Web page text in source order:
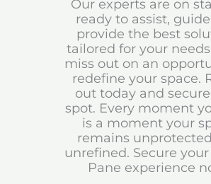
Our experts are on
ready to assist,
provide the best
tailored for your
miss out on an
redefine your space.
out today and
spot. Every moment
is a moment your
remains
unrefined. Secure
Pane experience